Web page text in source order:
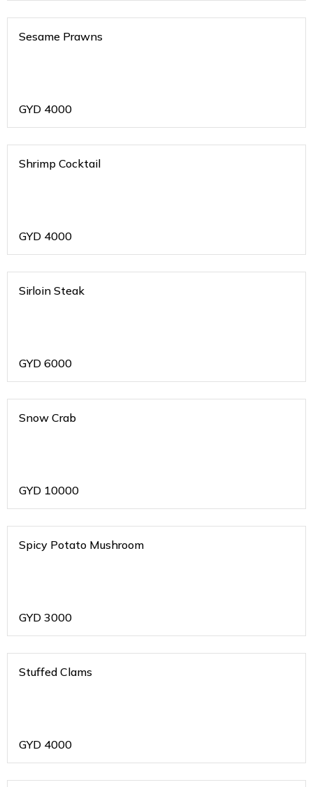
Sesame Prawns
GYD 4000
Shrimp Cocktail
GYD 4000
Sirloin Steak
GYD 6000
Snow Crab
GYD 10000
Spicy Potato Mushroom
GYD 3000
Stuffed Clams
GYD 4000